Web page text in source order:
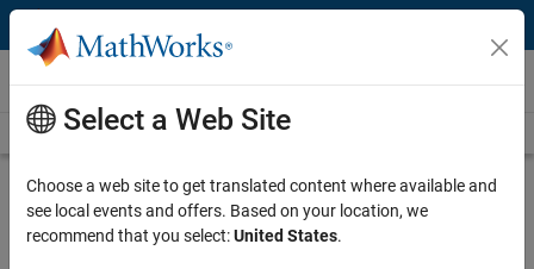
Skip to content
Videos
Videos Home Search
Play
Description
Select a Web Site
Choose a web site to get translated content where available and
see local events and offers. Based on your location, we
recommend that you select:United States.